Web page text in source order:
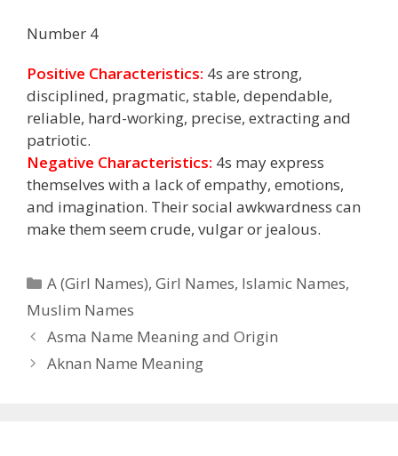
Number 4
Positive Characteristics: 4s are strong,
disciplined, pragmatic, stable, dependable,
reliable, hard-working, precise, extracting and
patriotic.
Negative Characteristics: 4s may express
themselves with a lack of empathy, emotions,
and imagination. Their social awkwardness can
make them seem crude, vulgar or jealous.
Categories
A (Girl Names),Girl Names, Islamic Names,
Muslim Names
Asma Name Meaning and Origin
Aknan Name Meaning